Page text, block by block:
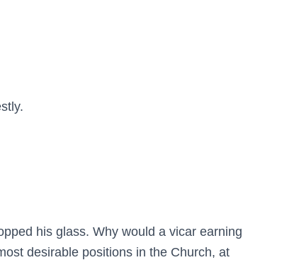
his glass. Why would a vicar earning
desirable positions in the Church, at